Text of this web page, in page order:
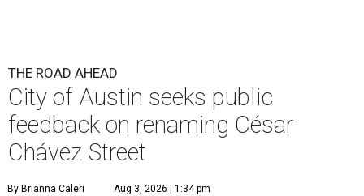
THE ROAD AHEAD
City of Austin seeks public
feedback on renaming César
Chávez Street
By Brianna Caleri Aug 3, 2026 | 1:34 pm